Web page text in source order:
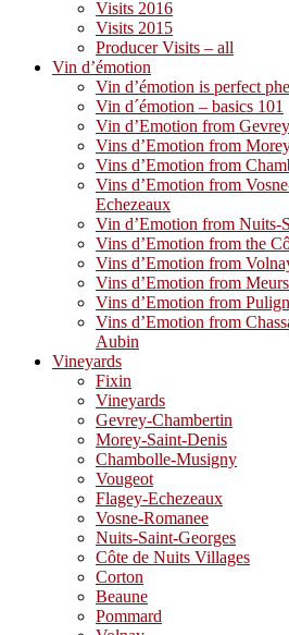
Visits 2016
Visits 2015
Producer Visits – all
Vin d’émotion
Vin d’émotion is perfect
Vin d´émotion – basics 101
Vin d’Emotion from
Vins d’Emotion from
Vins d’Emotion from
Vins d’Emotion from
Echezeaux
Vin d’Emotion from Nuits-
Vins d’Emotion from the
Vins d’Emotion from
Vins d’Emotion from
Vins d’Emotion from
Vins d’Emotion from
Aubin
Vineyards
Fixin
Vineyards
Gevrey-Chambertin
Morey-Saint-Denis
Chambolle-Musigny
Vougeot
Flagey-Echezeaux
Vosne-Romanee
Nuits-Saint-Georges
Côte de Nuits Villages
Corton
Beaune
Pommard